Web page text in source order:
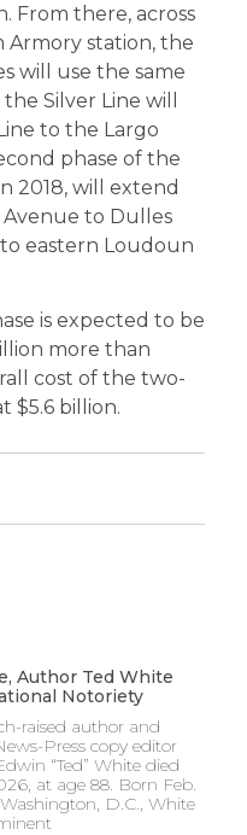
From there, across
station, the
will use the same
Silver Line will
to the Largo
phase of the
2018, will extend
to Dulles
eastern Loudoun
is expected to be
more than
cost of the two-
$5.6 billion.
Author Ted White
Notoriety
raised author and
Press copy editor
“Ted” White died
at age 88. Born Feb.
D.C., White